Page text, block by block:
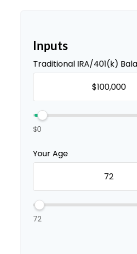
Inputs
Traditional IRA/401(k)
$0
Your Age
72